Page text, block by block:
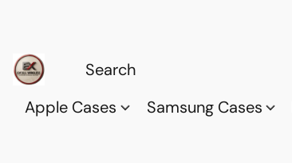
Apple Cases Samsung Cases